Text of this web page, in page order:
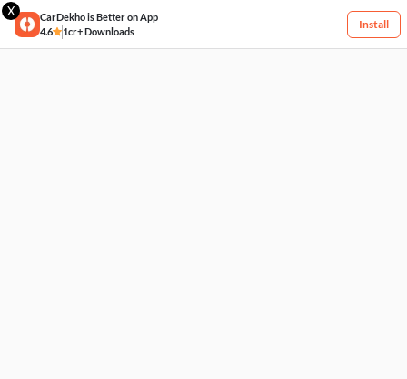
X
CarDekho is Better on App
4.6
1cr+ Downloads
Install